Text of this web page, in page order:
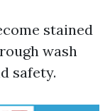
stained
wash
safety.